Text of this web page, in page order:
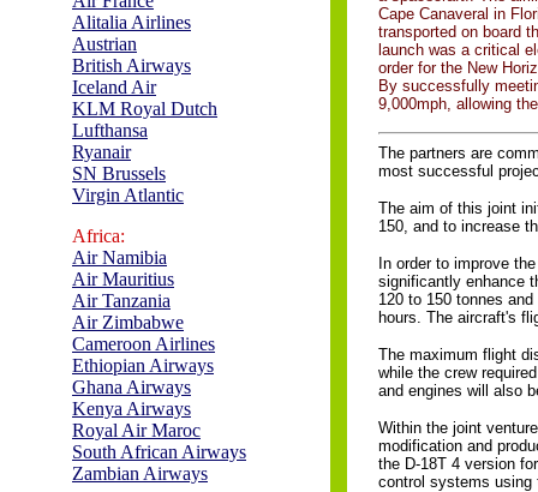
Alitalia Airlines
Austrian
British Airways
Iceland Air
KLM Royal Dutch
Lufthansa
Ryanair
SN Brussels
Virgin Atlantic
Africa:
Air Namibia
Air Mauritius
Air Tanzania
Air Zimbabwe
Cameroon Airlines
Ethiopian Airways
Ghana Airways
Kenya Airways
Royal Air Maroc
South African Airways
Zambian Airways
Cape Canaveral in
transported on board
launch was a critical
order for the New
By successfully
9,000mph, allowing
The partners are
most successful
The aim of this joint
150, and to increase
In order to improve
significantly enhance
120 to 150 tonnes
hours. The aircraft's
The maximum flight
while the crew
and engines will also
Within the joint
modification and
the D-18T 4 version
control systems using